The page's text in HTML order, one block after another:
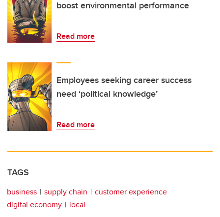
boost environmental performance
Read more
Employees seeking career success
need ‘political knowledge’
Read more
TAGS
business supply chain
customer experience
digital economy
local